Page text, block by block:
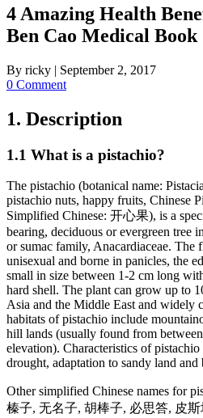
4 Amazing Health
Ben Cao Medical Book
By ricky | September 2, 2017
0 Comment
1. Description
1.1 What is a pistachio?
The pistachio (botanical name:
pistachio nuts, happy fruits, Chinese
Simplified Chinese: 开心果), is a
bearing, deciduous or evergreen tree
or sumac family, Anacardiaceae. The
unisexual and borne in panicles, the
small in size between 1-2 cm long
hard shell. The plant can grow up to
Asia and the Middle East and widely
habitats of pistachio include
hill lands (usually found from
elevation). Characteristics of
drought, adaptation to sandy land and
Other simplified Chinese names for
榛子, 无名子, 胡棒子, 必思答, 皮斯